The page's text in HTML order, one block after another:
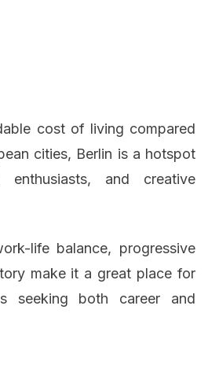
cost of living compared
cities, Berlin is a hotspot
and creative
life balance, progressive
make it a great place for
seeking both career and